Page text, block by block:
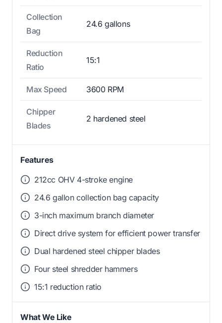
Collection
Bag
24.6 gallons
Reduction
Ratio
15:1
Max Speed 3600 RPM
Chipper
Blades
2 hardened steel
Features
212cc OHV 4-stroke engine
24.6 gallon collection bag capacity
3-inch maximum branch diameter
Direct drive system for efficient power transfer
Dual hardened steel chipper blades
Four steel shredder hammers
15:1 reduction ratio
What We Like